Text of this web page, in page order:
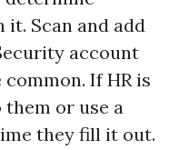
it. Scan and add
account
If HR is
or use a
they fill it out.